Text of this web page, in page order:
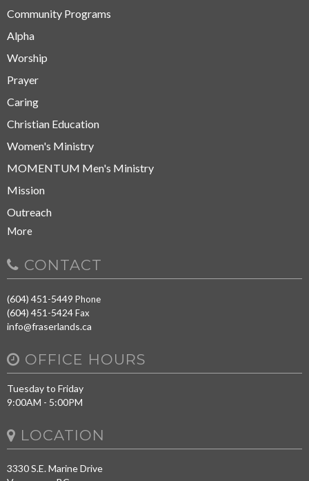
Community Programs
Alpha
Worship
Prayer
Caring
Christian Education
Women's Ministry
MOMENTUM Men's Ministry
Mission
Outreach
More
CONTACT
(604) 451-5449 Phone
(604) 451-5424Fax
info@fraserlands.ca
OFFICE HOURS
Tuesday to Friday
9:00AM - 5:00PM
LOCATION
3330 S.E. Marine Drive